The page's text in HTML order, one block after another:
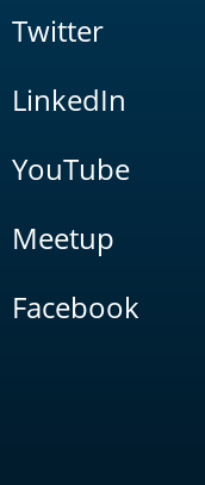
Twitter
LinkedIn
YouTube
Meetup
Facebook